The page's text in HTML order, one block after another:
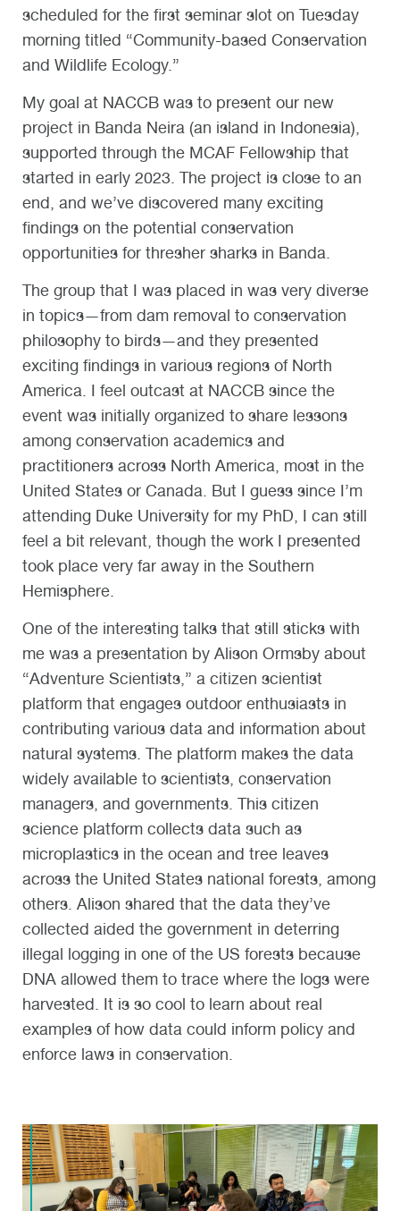
scheduled for the first seminar slot on Tuesday
morning titled “Community-based Conservation
and Wildlife Ecology.”
My goal at NACCB was to present our new
project in Banda Neira (an island in Indonesia),
supported through the MCAF Fellowship that
started in early 2023. The project is close to an
end, and we’ve discovered many exciting
findings on the potential conservation
opportunities for thresher sharks in Banda.
The group that I was placed in was very diverse
in topics—from dam removal to conservation
philosophy to birds—and they presented
exciting findings in various regions of North
America. I feel outcast at NACCB since the
event was initially organized to share lessons
among conservation academics and
practitioners across North America, most in the
United States or Canada. But I guess since I’m
attending Duke University for my PhD, I can still
feel a bit relevant, though the work I presented
took place very far away in the Southern
Hemisphere.
One of the interesting talks that still sticks with
me was a presentation by Alison Ormsby about
“Adventure Scientists,” a citizen scientist
platform that engages outdoor enthusiasts in
contributing various data and information about
natural systems. The platform makes the data
widely available to scientists, conservation
managers, and governments. This citizen
science platform collects data such as
microplastics in the ocean and tree leaves
across the United States national forests, among
others. Alison shared that the data they’ve
collected aided the government in deterring
illegal logging in one of the US forests because
DNA allowed them to trace where the logs were
harvested. It is so cool to learn about real
examples of how data could inform policy and
enforce laws in conservation.